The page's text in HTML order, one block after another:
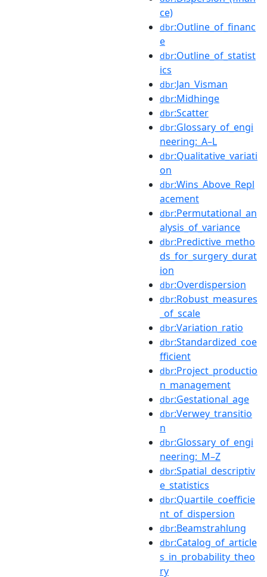
ce)
dbr:Outline_of_financ
e
dbr:Outline_of_statist
ics
dbr:Jan_Visman
dbr:Midhinge
dbr:Scatter
dbr:Glossary_of_engi
neering:_A–L
dbr:Qualitative_variati
on
dbr:Wins_Above_Repl
acement
dbr:Permutational_an
alysis_of_variance
dbr:Predictive_metho
ds_for_surgery_durat
ion
dbr:Overdispersion
dbr:Robust_measures
_of_scale
dbr:Variation_ratio
dbr:Standardized_coe
fficient
dbr:Project_productio
n_management
dbr:Gestational_age
dbr:Verwey_transitio
n
dbr:Glossary_of_engi
neering:_M–Z
dbr:Spatial_descriptiv
e_statistics
dbr:Quartile_coefficie
nt_of_dispersion
dbr:Beamstrahlung
dbr:Catalog_of_article
s_in_probability_theo
ry